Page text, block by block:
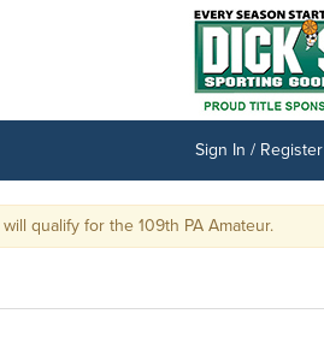
Sign In / Register
qualify for the 109th PA Amateur.